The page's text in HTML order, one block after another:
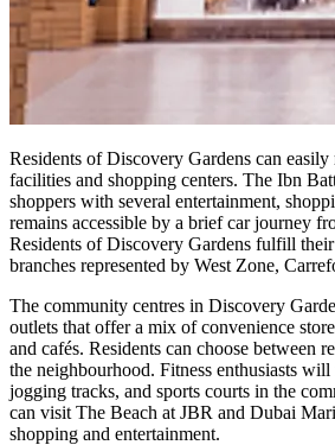
Residents of Discovery Gardens can easily
facilities and shopping centers. The Ibn
shoppers with several entertainment,
remains accessible by a brief car journey
Residents of Discovery Gardens fulfill
branches represented by West Zone,
The community centres in Discovery
outlets that offer a mix of convenience
and cafés. Residents can choose between
the neighbourhood. Fitness enthusiasts
jogging tracks, and sports courts in the
can visit The Beach at JBR and Dubai
shopping and entertainment.